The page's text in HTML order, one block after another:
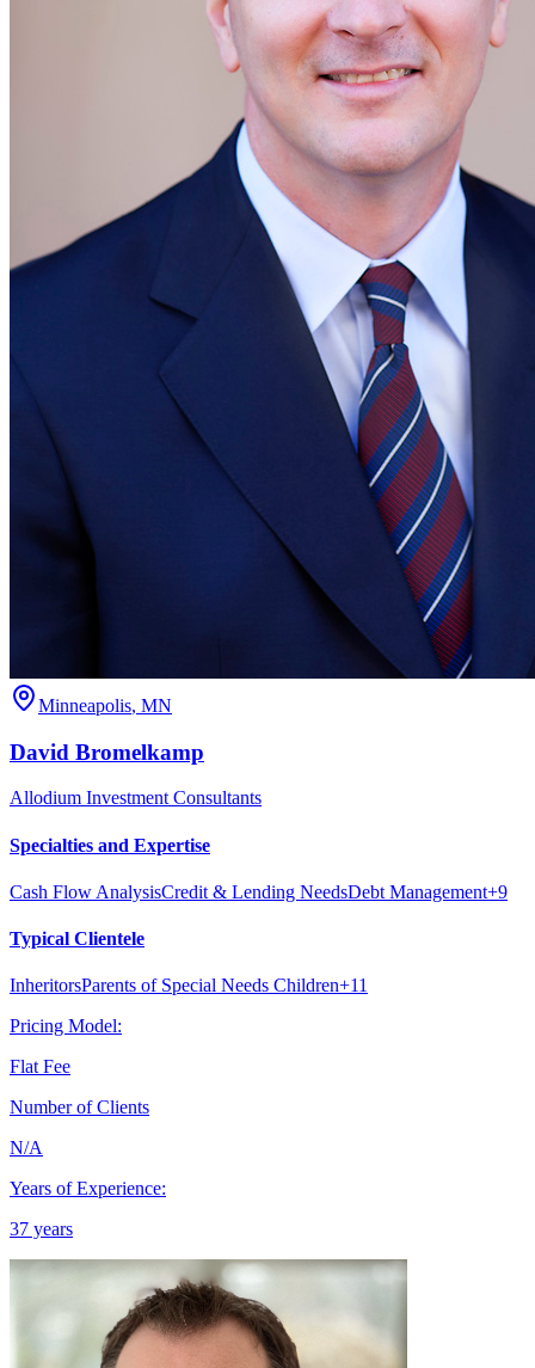
Minneapolis, MN
David Bromelkamp
Allodium Investment Consultants
Specialties and Expertise
Cash Flow AnalysisCredit & Lending NeedsDebt Management+9
Typical Clientele
InheritorsParents of Special Needs Children+11
Pricing Model:
Flat Fee
Number of Clients
N/A
Years of Experience:
37 years